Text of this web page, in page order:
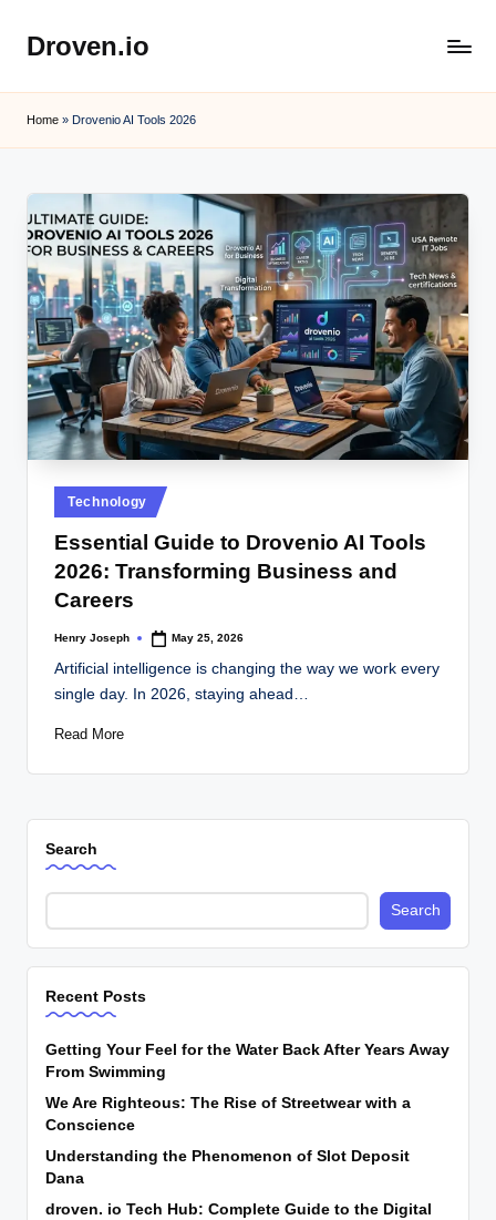
content
Droven.io
Home » Drovenio AI Tools 2026
Posted
in
Technology
Essential Guide to Drovenio AI Tools
2026: Transforming Business and
Careers
Posted
Henry Joseph May 25, 2026
Artificial intelligence is changing the way we work every
single day. In 2026, staying ahead…
Read More
Search
Search
Recent Posts
Getting Your Feel for the Water Back After Years Away
From Swimming
We Are Righteous: The Rise of Streetwear with a
Conscience
Understanding the Phenomenon of Slot Deposit
Dana
droven. io Tech Hub: Complete Guide to the Digital